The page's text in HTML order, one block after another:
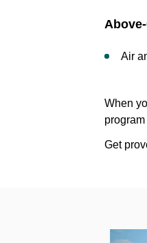
Air
When
Get